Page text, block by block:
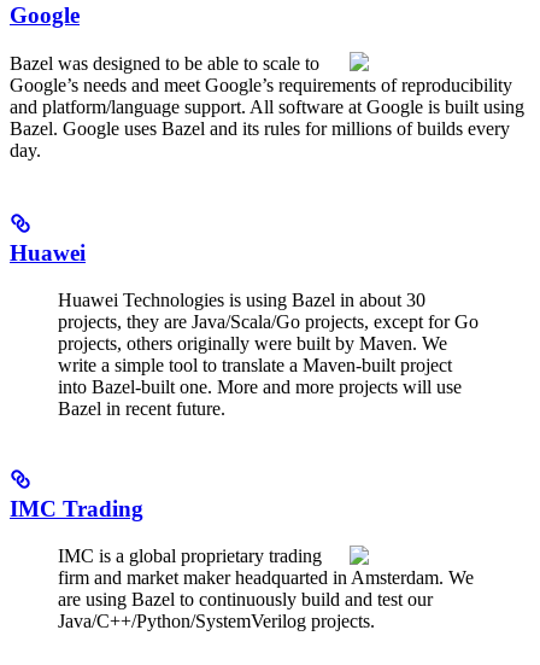
Google
Bazel was designed to be able to scale to
Google’s needs and meet Google’s requirements of reproducibility
and platform/language support. All software at Google is built using
Bazel. Google uses Bazel and its rules for millions of builds every
day.
Huawei
Huawei Technologies is using Bazel in about 30
projects, they are Java/Scala/Go projects, except for Go
projects, others originally were built by Maven. We
write a simple tool to translate a Maven-built project
into Bazel-built one. More and more projects will use
Bazel in recent future.
IMC Trading
IMC is a global proprietary trading
firm and market maker headquarted in Amsterdam. We
are using Bazel to continuously build and test our
Java/C++/Python/SystemVerilog projects.